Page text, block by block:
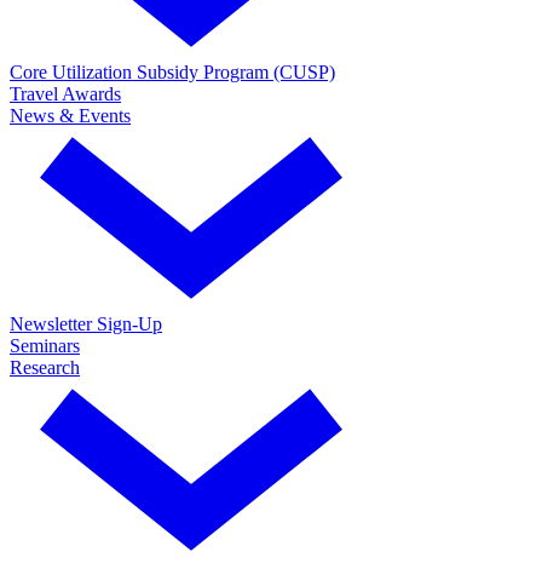
Core Utilization Subsidy Program (CUSP)
Travel Awards
News & Events
Newsletter Sign-Up
Seminars
Research